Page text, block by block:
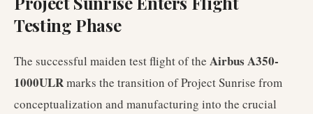
Testing Phase
The successful maiden test flight of the Airbus A350-
1000ULRmarks the transition of Project Sunrise from
conceptualization and manufacturing into the crucial